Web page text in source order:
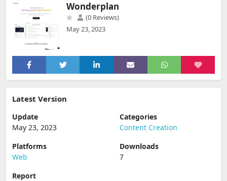
Wonderplan
(0 Reviews)
May 23, 2023
Latest Version
Update
May 23, 2023
Categories
Content Creation
Platforms
Web
Downloads
7
Report